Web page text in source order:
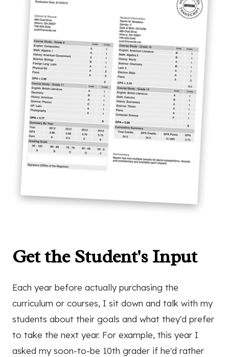
Get the Student's Input
Each year before actually purchasing the
curriculum or courses, I sit down and talk with my
students about their goals and what they'd prefer
to take the next year. For example, this year I
asked my soon-to-be 10th grader if he'd rather